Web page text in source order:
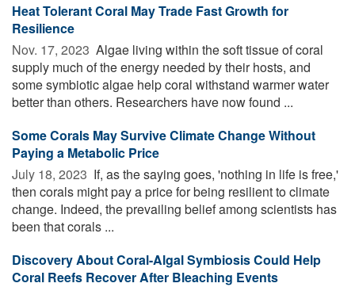
Heat Tolerant Coral May Trade Fast Growth for
Resilience
Nov. 17, 2023  Algae living within the soft tissue of coral
supply much of the energy needed by their hosts, and
some symbiotic algae help coral withstand warmer water
better than others. Researchers have now found ...
Some Corals May Survive Climate Change Without
Paying a Metabolic Price
July 18, 2023  If, as the saying goes, 'nothing in life is free,'
then corals might pay a price for being resilient to climate
change. Indeed, the prevailing belief among scientists has
been that corals ...
Discovery About Coral-Algal Symbiosis Could Help
Coral Reefs Recover After Bleaching Events